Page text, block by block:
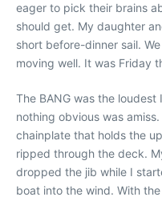
eager to pick their brains
should get. My daughter
short before-dinner sail.
moving well. It was Friday
The BANG was the loudest
nothing obvious was
chainplate that holds the
ripped through the deck.
dropped the jib while I
boat into the wind. With